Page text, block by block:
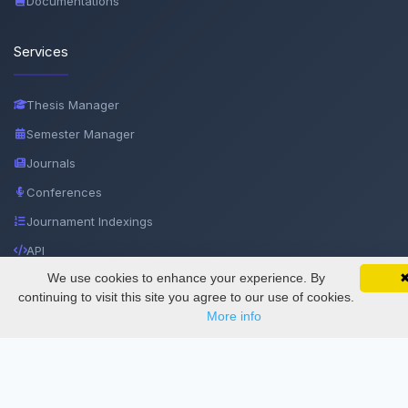
SciMatic on Your Phone
Track your articles, view certificates, and stay
updated — anywhere, anytime.
Google
Services
Thesis Manager
Semester Manager
Journals
Conferences
Journament Indexings
API
Legal
We use cookies to enhance your experience. By
continuing to visit this site you agree to our use of cookies.
More info